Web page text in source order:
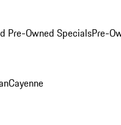
Pre-Owned SpecialsPre-
Cayenne